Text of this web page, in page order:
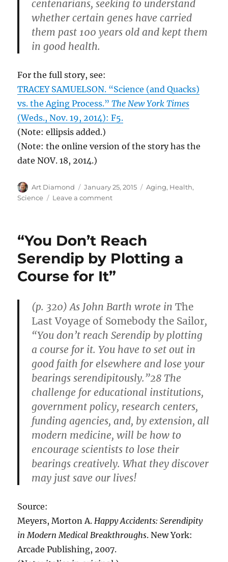
centenarians, seeking to understand
whether certain genes have carried
them past 100 years old and kept them
in good health.
For the full story, see:
TRACEY SAMUELSON. “Science (and Quacks)
vs. the Aging Process.”The New York Times
(Weds., Nov. 19, 2014): F5.
(Note: ellipsis added.)
(Note: the online version of the story has the
date NOV. 18, 2014.)
Author
Art Diamond
Posted
on
January 25, 2015 Categories
Aging, Health,
Science
Leave a commenton
Lengthen
Healthy
Life
Span
“You Don’t Reach
Serendip by Plotting a
Course for It”
(p. 320) As John Barth wrote inThe
Last Voyage of Somebody the Sailor,
“You don’t reach Serendip by plotting
a course for it. You have to set out in
good faith for elsewhere and lose your
bearings serendipitously.”28 The
challenge for educational institutions,
government policy, research centers,
funding agencies, and, by extension, all
modern medicine, will be how to
encourage scientists to lose their
bearings creatively. What they discover
may just save our lives!
Source:
Meyers, Morton A.Happy Accidents: Serendipity
in Modern Medical Breakthroughs. New York:
Arcade Publishing, 2007.